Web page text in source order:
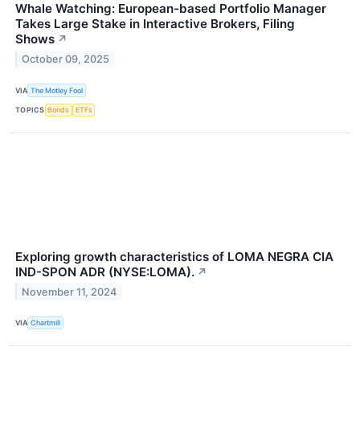
Whale Watching: European-based Portfolio Manager
Takes Large Stake in Interactive Brokers, Filing
Shows ↗
October 09, 2025
VIA The Motley Fool
TOPICS Bonds ETFs
Exploring growth characteristics of LOMA NEGRA CIA
IND-SPON ADR (NYSE:LOMA). ↗
November 11, 2024
VIA Chartmill